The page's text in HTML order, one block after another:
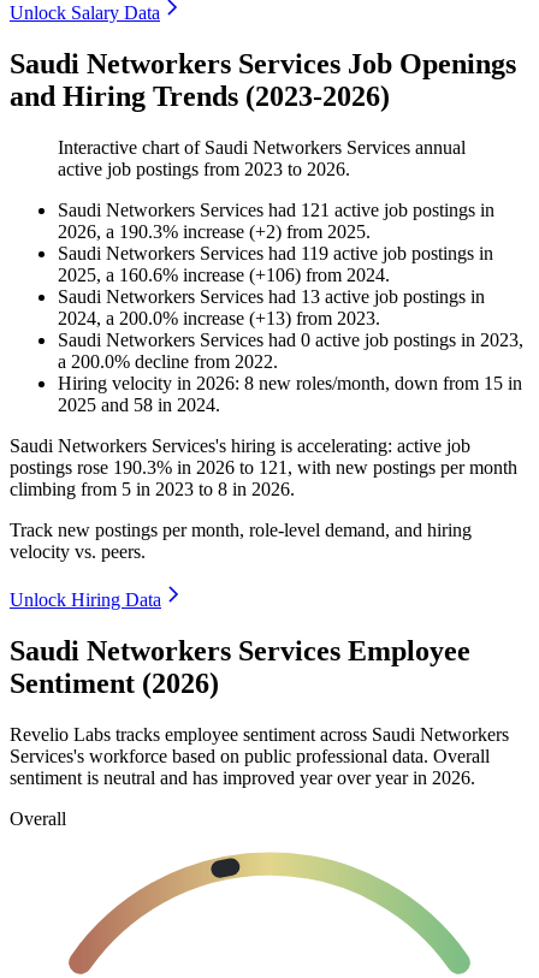
Unlock Salary Data
Saudi Networkers Services Job Openings
and Hiring Trends (2023-2026)
Interactive chart of Saudi Networkers Services annual
active job postings from 2023 to 2026.
Saudi Networkers Services had 121 active job postings in
2026, a 190.3% increase (+2) from 2025.
Saudi Networkers Services had 119 active job postings in
2025, a 160.6% increase (+106) from 2024.
Saudi Networkers Services had 13 active job postings in
2024, a 200.0% increase (+13) from 2023.
Saudi Networkers Services had 0 active job postings in 2023,
a 200.0% decline from 2022.
Hiring velocity in 2026: 8 new roles/month, down from 15 in
2025 and 58 in 2024.
Saudi Networkers Services's hiring is accelerating: active job
postings rose 190.3% in 2026 to 121 , with new postings per month
climbing from 5 in 2023 to 8 in 2026.
Track new postings per month, role-level demand, and hiring
velocity vs. peers.
Unlock Hiring Data
Saudi Networkers Services Employee
Sentiment (2026)
Revelio Labs tracks employee sentiment across Saudi Networkers
Services's workforce based on public professional data. Overall
sentiment is neutral and has improved year over year in 2026.
Overall